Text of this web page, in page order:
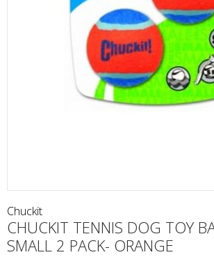
Chuckit
CHUCKIT TENNIS DOG TOY
SMALL 2 PACK- ORANGE